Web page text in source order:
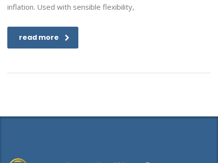
inflation. Used with sensible flexibility,
read more